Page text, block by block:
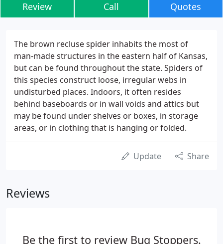
Review Call Quotes
The brown recluse spider inhabits the most of
man-made structures in the eastern half of Kansas,
but can be found throughout the state. Spiders of
this species construct loose, irregular webs in
undisturbed places. Indoors, it often resides
behind baseboards or in wall voids and attics but
may be found under shelves or boxes, in storage
areas, or in clothing that is hanging or folded.
Update Share
Reviews
Be the first to review Bug Stoppers.